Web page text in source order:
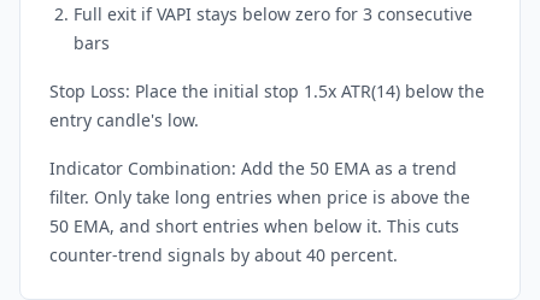
Full exit if VAPI stays below zero for 3 consecutive
bars
Stop Loss: Place the initial stop 1.5x ATR(14) below the
entry candle's low.
Indicator Combination: Add the 50 EMA as a trend
filter. Only take long entries when price is above the
50 EMA, and short entries when below it. This cuts
counter-trend signals by about 40 percent.